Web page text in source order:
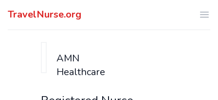
TravelNurse.org
AMN
Healthcare